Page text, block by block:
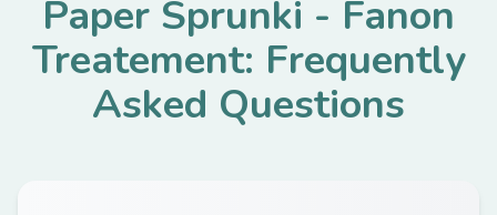
Paper Sprunki - Fanon
Treatement: Frequently
Asked Questions